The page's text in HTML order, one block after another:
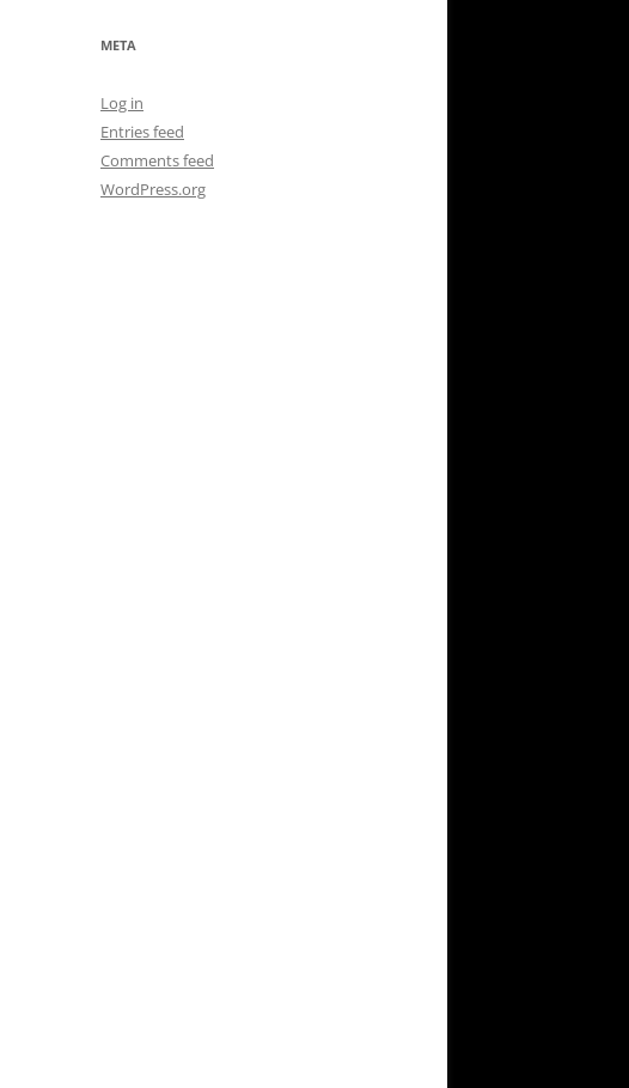
META
Log in
Entries feed
Comments feed
WordPress.org